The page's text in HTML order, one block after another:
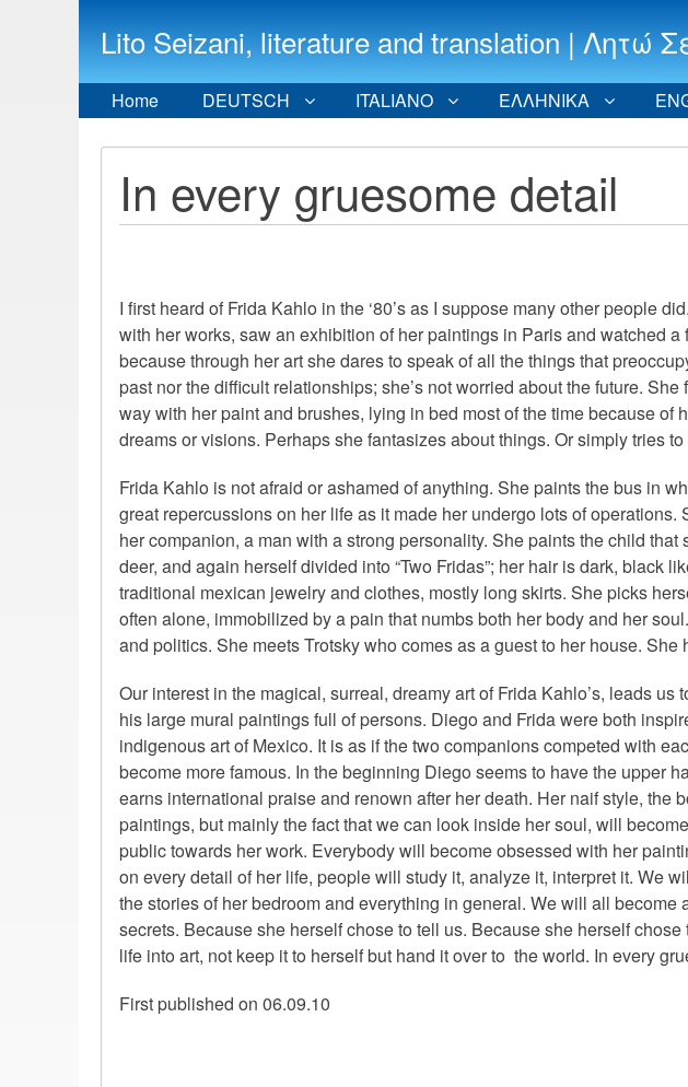
Lito Seizani, literature and translation |
Home DEUTSCH ITALIANO ΕΛΛΗΝΙΚΑ
In every gruesome detail
I first heard of Frida Kahlo in the ‘80’s as I suppose many other people
with her works, saw an exhibition of her paintings in Paris and watched
because through her art she dares to speak of all the things that
past nor the difficult relationships; she’s not worried about the future.
way with her paint and brushes, lying in bed most of the time because of
dreams or visions. Perhaps she fantasizes about things. Or simply tries
Frida Kahlo is not afraid or ashamed of anything. She paints the bus in
great repercussions on her life as it made her undergo lots of
her companion, a man with a strong personality. She paints the child
deer, and again herself divided into “Two Fridas”; her hair is dark, black
traditional mexican jewelry and clothes, mostly long skirts. She picks
often alone, immobilized by a pain that numbs both her body and her
and politics. She meets Trotsky who comes as a guest to her house. She
Our interest in the magical, surreal, dreamy art of Frida Kahlo’s, leads
his large mural paintings full of persons. Diego and Frida were both
indigenous art of Mexico. It is as if the two companions competed with
become more famous. In the beginning Diego seems to have the upper
earns international praise and renown after her death. Her naif style, the
paintings, but mainly the fact that we can look inside her soul, will
public towards her work. Everybody will become obsessed with her
on every detail of her life, people will study it, analyze it, interpret it. We
the stories of her bedroom and everything in general. We will all
secrets. Because she herself chose to tell us. Because she herself
life into art, not keep it to herself but hand it over to the world. In every
First published on 06.09.10